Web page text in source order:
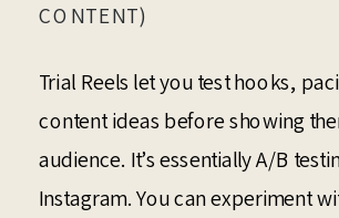
CONTENT)
Trial Reels let you test hooks,
content ideas before showing
audience. It’s essentially A/B
Instagram. You can experiment